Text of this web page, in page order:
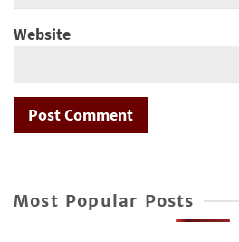
Website
Most Popular Posts